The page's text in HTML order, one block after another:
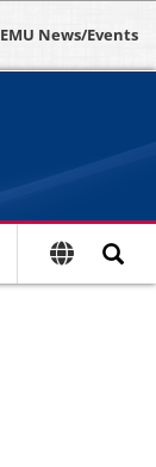
EMU News/Events